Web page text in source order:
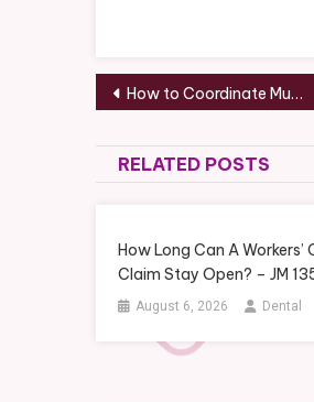
Post
navigation
How to Coordinate Multiple Services During a Remodel
RELATED POSTS
How Long Can A Workers’
Claim Stay Open? – JM
August 6, 2026 Dental